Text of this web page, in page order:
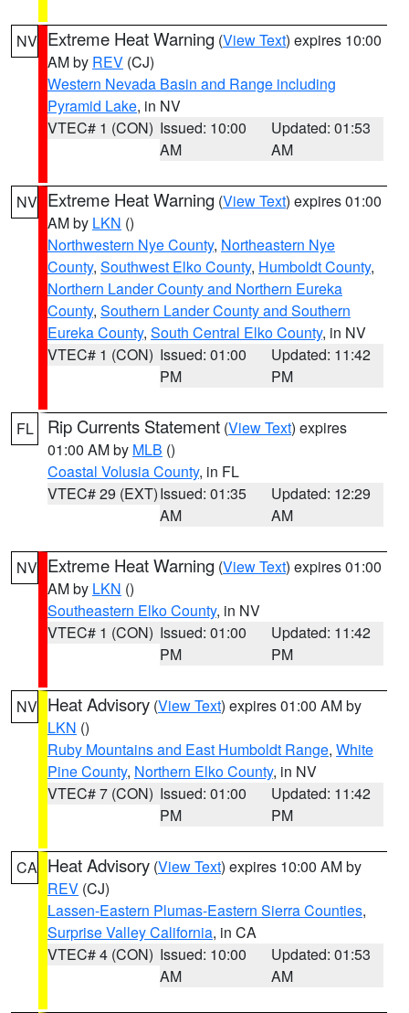
NV Extreme Heat Warning (View Text) expires 10:00
AM by REV (CJ)
Western Nevada Basin and Range including
Pyramid Lake, in NV
VTEC# 1 (CON) Issued: 10:00
AM
Updated: 01:53
AM
NV Extreme Heat Warning (View Text) expires 01:00
AM by LKN ()
Northwestern Nye County, Northeastern Nye
County, Southwest Elko County, Humboldt County,
Northern Lander County and Northern Eureka
County, Southern Lander County and Southern
Eureka County, South Central Elko County, in NV
VTEC# 1 (CON) Issued: 01:00
PM
Updated: 11:42
PM
FL Rip Currents Statement (View Text) expires
01:00 AM by MLB ()
Coastal Volusia County, in FL
VTEC# 29 (EXT)Issued: 01:35
AM
Updated: 12:29
AM
NV Extreme Heat Warning (View Text) expires 01:00
AM by LKN ()
Southeastern Elko County, in NV
VTEC# 1 (CON) Issued: 01:00
PM
Updated: 11:42
PM
NV Heat Advisory (View Text) expires 01:00 AM by
LKN ()
Ruby Mountains and East Humboldt Range, White
Pine County, Northern Elko County, in NV
VTEC# 7 (CON) Issued: 01:00
PM
Updated: 11:42
PM
CA Heat Advisory (View Text) expires 10:00 AM by
REV (CJ)
Lassen-Eastern Plumas-Eastern Sierra Counties,
Surprise Valley California, in CA
VTEC# 4 (CON) Issued: 10:00
AM
Updated: 01:53
AM